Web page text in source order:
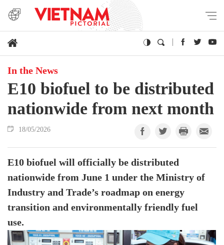
In the News
E10 biofuel to be distributed
nationwide from next month
18/05/2026
E10 biofuel will officially be distributed
nationwide from June 1 under the Ministry of
Industry and Trade’s roadmap on energy
transition and environmentally friendly fuel
use.